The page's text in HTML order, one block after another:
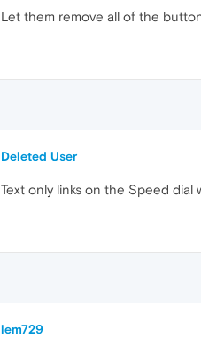
Let them remove all of the
Deleted User
Text only links on the Speed dial
lem729